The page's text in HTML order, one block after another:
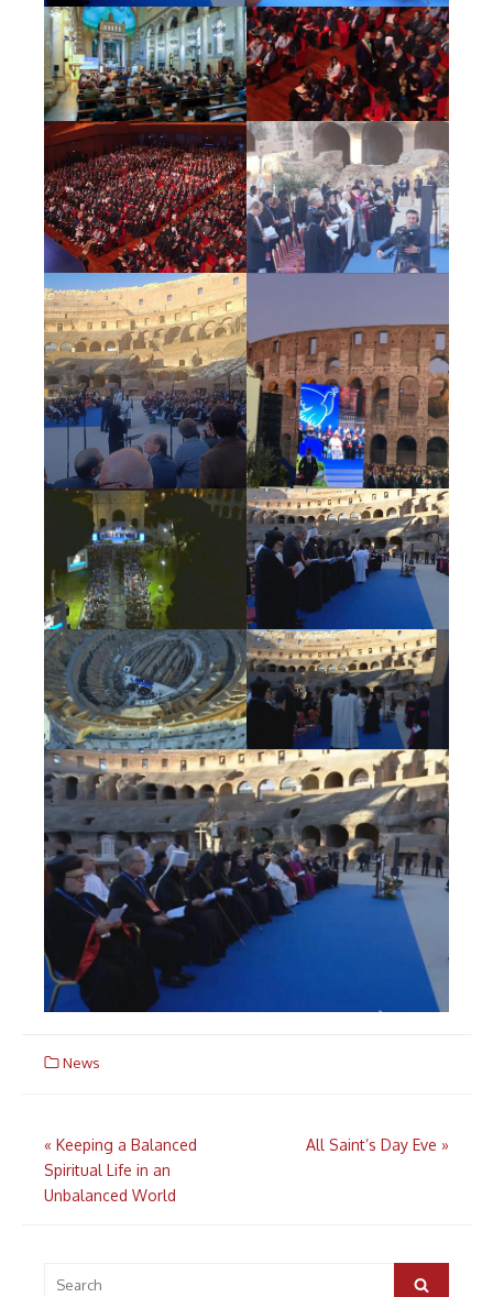
News
Post
navigation
« Keeping a Balanced
Spiritual Life in an
Unbalanced World
All Saint’s Day Eve »
for:
Search